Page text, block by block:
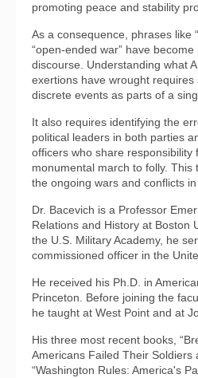
promoting peace and stability
As a consequence, phrases like
“open-ended war” have
discourse. Understanding what
exertions have wrought
discrete events as parts of a
It also requires identifying the
political leaders in both parties
officers who share responsibility
monumental march to folly. This
the ongoing wars and conflicts
Dr. Bacevich is a Professor
Relations and History at Boston
the U.S. Military Academy, he
commissioned officer in the
He received his Ph.D. in
Princeton. Before joining the
he taught at West Point and at
His three most recent books,
Americans Failed Their Soldiers
“Washington Rules: America's